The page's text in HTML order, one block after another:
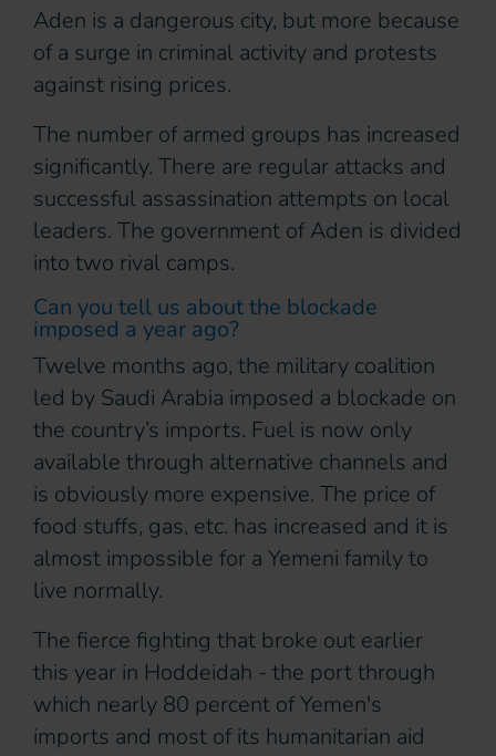
Aden is a dangerous city, but more because
of a surge in criminal activity and protests
against rising prices.
The number of armed groups has increased
significantly. There are regular attacks and
successful assassination attempts on local
leaders. The government of Aden is divided
into two rival camps.
Can you tell us about the blockade
imposed a year ago?
Twelve months ago, the military coalition
led by Saudi Arabia imposed a blockade on
the country’s imports. Fuel is now only
available through alternative channels and
is obviously more expensive. The price of
food stuffs, gas, etc. has increased and it is
almost impossible for a Yemeni family to
live normally.
The fierce fighting that broke out earlier
this year in Hoddeidah - the port through
which nearly 80 percent of Yemen's
imports and most of its humanitarian aid